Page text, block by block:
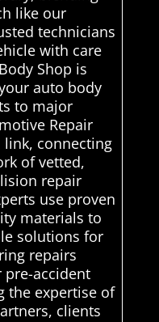
like our
technicians
with care
Shop is
auto body
to major
Repair
link, connecting
of vetted,
repair
use proven
materials to
solutions for
repairs
pre-accident
the expertise of
clients